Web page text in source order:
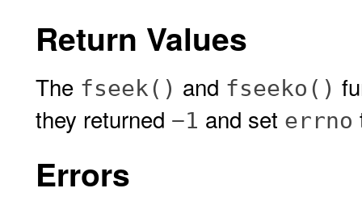
Return Values
The fseek() and fseeko()
they returned −1 and set errno
Errors